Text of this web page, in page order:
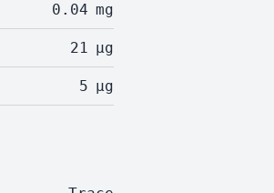
0.04 mg
21 µg
5 µg